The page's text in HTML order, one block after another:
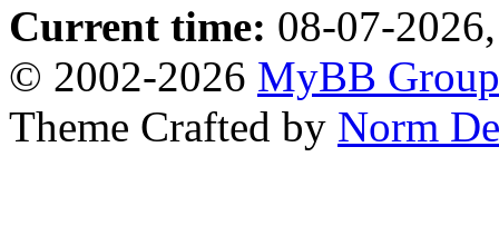
Current time: 08-07-
© 2002-2026 MyBB Group
Theme Crafted by Norm